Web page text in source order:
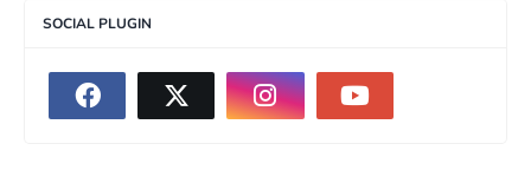
SOCIAL PLUGIN